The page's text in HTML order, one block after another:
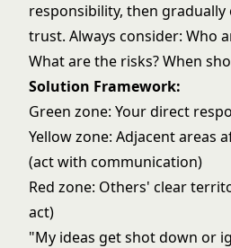
responsibility, then gradually
trust. Always consider: Who
What are the risks? When
Solution Framework:
Green zone: Your direct
Yellow zone: Adjacent areas
(act with communication)
Red zone: Others' clear
act)
"My ideas get shot down or